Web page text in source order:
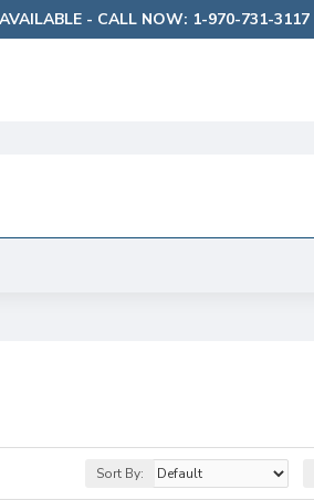
- CALL NOW: 1-970-731-3117
Sort By: